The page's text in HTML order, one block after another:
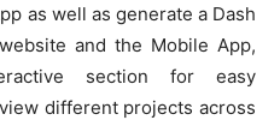
as well as generate a Dash
and the Mobile App,
section for easy
different projects across